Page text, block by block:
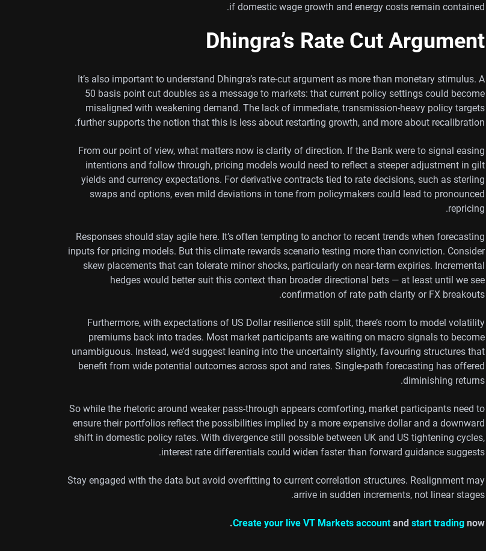
if domestic wage growth and energy costs remain contained.
Dhingra’s Rate Cut Argument
It’s also important to understand Dhingra’s rate-cut argument as more than monetary stimulus. A
50 basis point cut doubles as a message to markets: that current policy settings could become
misaligned with weakening demand. The lack of immediate, transmission-heavy policy targets
further supports the notion that this is less about restarting growth, and more about recalibration.
From our point of view, what matters now is clarity of direction. If the Bank were to signal easing
intentions and follow through, pricing models would need to reflect a steeper adjustment in gilt
yields and currency expectations. For derivative contracts tied to rate decisions, such as sterling
swaps and options, even mild deviations in tone from policymakers could lead to pronounced
repricing.
Responses should stay agile here. It’s often tempting to anchor to recent trends when forecasting
inputs for pricing models. But this climate rewards scenario testing more than conviction. Consider
skew placements that can tolerate minor shocks, particularly on near-term expiries. Incremental
hedges would better suit this context than broader directional bets — at least until we see
confirmation of rate path clarity or FX breakouts.
Furthermore, with expectations of US Dollar resilience still split, there’s room to model volatility
premiums back into trades. Most market participants are waiting on macro signals to become
unambiguous. Instead, we’d suggest leaning into the uncertainty slightly, favouring structures that
benefit from wide potential outcomes across spot and rates. Single-path forecasting has offered
diminishing returns.
So while the rhetoric around weaker pass-through appears comforting, market participants need to
ensure their portfolios reflect the possibilities implied by a more expensive dollar and a downward
shift in domestic policy rates. With divergence still possible between UK and US tightening cycles,
interest rate differentials could widen faster than forward guidance suggests.
Stay engaged with the data but avoid overfitting to current correlation structures. Realignment may
arrive in sudden increments, not linear stages.
Create your live VT Markets account andstart trading now.